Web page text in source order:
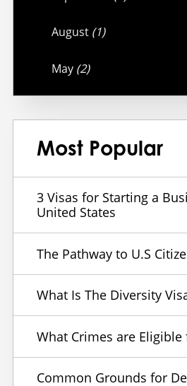
August (1)
May (2)
Most Popular
3 Visas for Starting a
United States
The Pathway to U.S
What Is The Diversity
What Crimes are
Common Grounds for